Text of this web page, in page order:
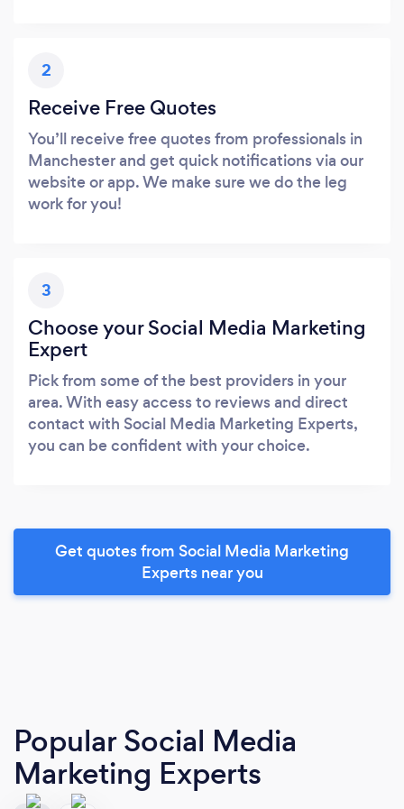
2
Receive Free Quotes
You’ll receive free quotes from professionals in
Manchester and get quick notifications via our
website or app. We make sure we do the leg
work for you!
3
Choose your Social Media Marketing
Expert
Pick from some of the best providers in your
area. With easy access to reviews and direct
contact with Social Media Marketing Experts,
you can be confident with your choice.
Get quotes from Social Media Marketing
Experts near you
Popular Social Media
Marketing Experts